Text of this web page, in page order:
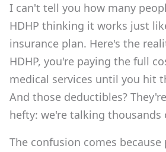
I can't tell you how many
HDHP thinking it works just
insurance plan. Here's the
HDHP, you're paying the full
medical services until you hit
And those deductibles?
hefty: we're talking thousands
The confusion comes